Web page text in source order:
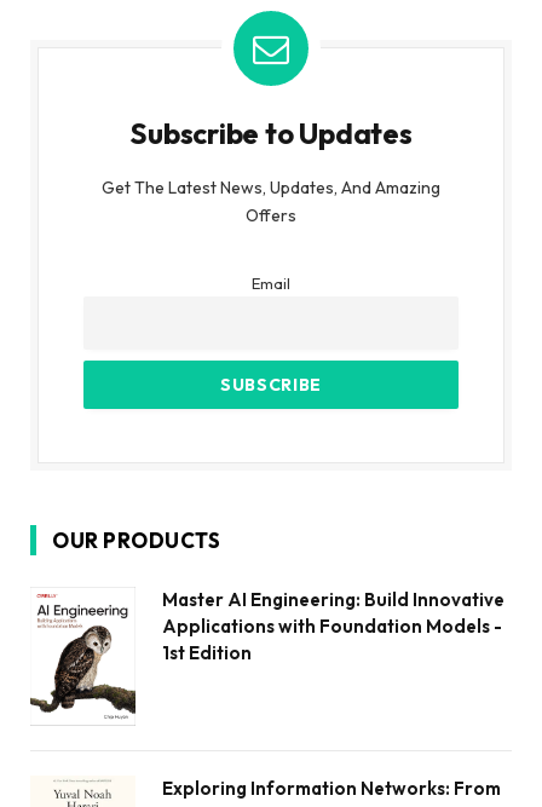
Subscribe to Updates
Get The Latest News, Updates, And Amazing
Offers
Email
OUR PRODUCTS
Master AI Engineering: Build Innovative
Applications with Foundation Models -
1st Edition
Exploring Information Networks: From